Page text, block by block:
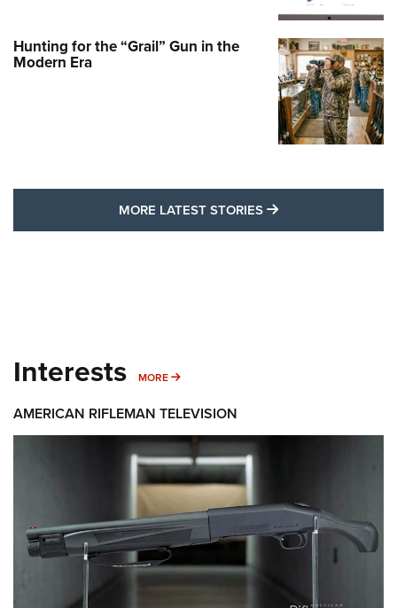
Hunting for the “Grail” Gun in the
Modern Era
MORE LATEST STORIES MORE LATEST
Interests MORE MORE INTERESTS
AMERICAN RIFLEMAN TELEVISION